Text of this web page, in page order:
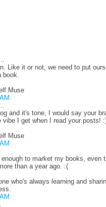
Like it or not, we need to put
Muse
and it's tone, I would say your
vibe I get when I read your posts!
Muse
to market my books, even
than a year ago. :(
who's always learning and